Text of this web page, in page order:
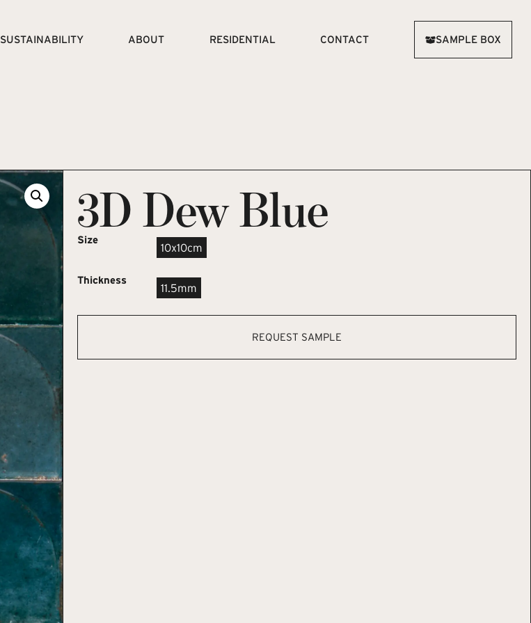
SUSTAINABILITY ABOUT RESIDENTIAL CONTACT SAMPLE BOX
3D Dew Blue
Size
10x10cm
Thickness
11.5mm
REQUEST SAMPLE